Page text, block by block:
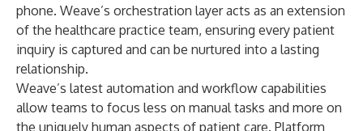
phone. Weave’s orchestration layer acts as an extension
of the healthcare practice team, ensuring every patient
inquiry is captured and can be nurtured into a lasting
relationship.
Weave’s latest automation and workflow capabilities
allow teams to focus less on manual tasks and more on
the uniquely human aspects of patient care. Platform